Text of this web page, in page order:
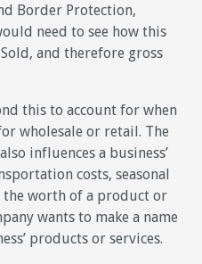
Border Protection,
need to see how this
and therefore gross
this to account for when
wholesale or retail. The
influences a business’
costs, seasonal
the worth of a product or
wants to make a name
products or services.